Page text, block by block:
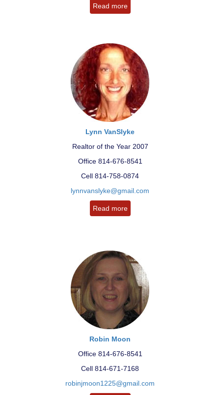
Read more
Lynn VanSlyke
Realtor of the Year 2007
Office 814-676-8541
Cell 814-758-0874
lynnvanslyke@gmail.com
Read more
Robin Moon
Office 814-676-8541
Cell 814-671-7168
robinjmoon1225@gmail.com